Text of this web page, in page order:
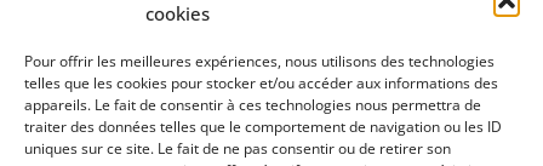
cookies
Pour offrir les meilleures expériences, nous utilisons des technologies
telles que les cookies pour stocker et/ou accéder aux informations des
appareils. Le fait de consentir à ces technologies nous permettra de
traiter des données telles que le comportement de navigation ou les ID
uniques sur ce site. Le fait de ne pas consentir ou de retirer son